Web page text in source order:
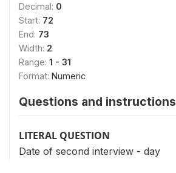
Decimal: 0
Start: 72
End: 73
Width: 2
Range: 1 - 31
Format: Numeric
Questions and instructions
LITERAL QUESTION
Date of second interview - day